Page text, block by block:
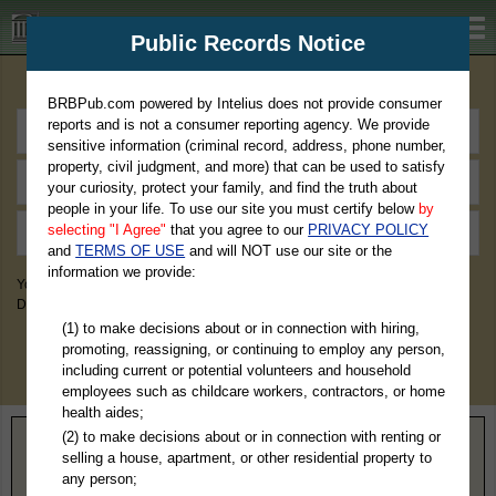
BRBPub.com
You May Discover Birth & Death, Property, Criminal & Traffic, Marriage &
Divorce Records, & More!
Home> Tennessee> Bradley County
Public Records Notice
BRBPub.com powered by Intelius does not provide consumer
reports and is not a consumer reporting agency. We provide
sensitive information (criminal record, address, phone number,
property, civil judgment, and more) that can be used to satisfy
your curiosity, protect your family, and find the truth about
people in your life. To use our site you must certify below by
selecting "I Agree" that you agree to our PRIVACY POLICY
andTERMS OF USE and will NOT use our site or the
information we provide:
(1) to make decisions about or in connection with hiring,
promoting, reassigning, or continuing to employ any person,
including current or potential volunteers and household
employees such as childcare workers, contractors, or home
health aides;
(2) to make decisions about or in connection with renting or
selling a house, apartment, or other residential property to
any person;